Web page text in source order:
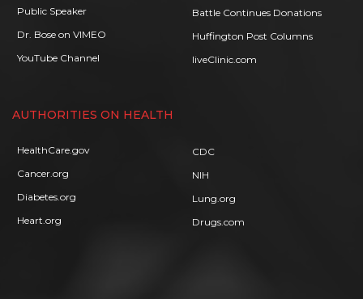
Public Speaker
Dr. Bose on VIMEO
YouTube Channel
Battle Continues Donations
Huffington Post Columns
liveClinic.com
AUTHORITIES ON HEALTH
HealthCare.gov
Cancer.org
Diabetes.org
Heart.org
CDC
NIH
Lung.org
Drugs.com